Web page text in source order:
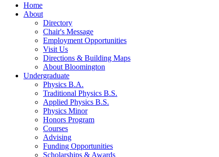
Home
About
Directory
Chair's Message
Employment Opportunities
Visit Us
Directions & Building Maps
About Bloomington
Undergraduate
Physics B.A.
Traditional Physics B.S.
Applied Physics B.S.
Physics Minor
Honors Program
Courses
Advising
Funding Opportunities
Scholarships & Awards